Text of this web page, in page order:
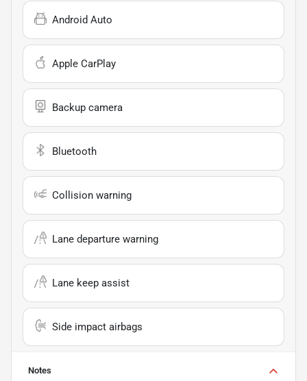
Android Auto
Apple CarPlay
Backup camera
Bluetooth
Collision warning
Lane departure warning
Lane keep assist
Side impact airbags
Notes